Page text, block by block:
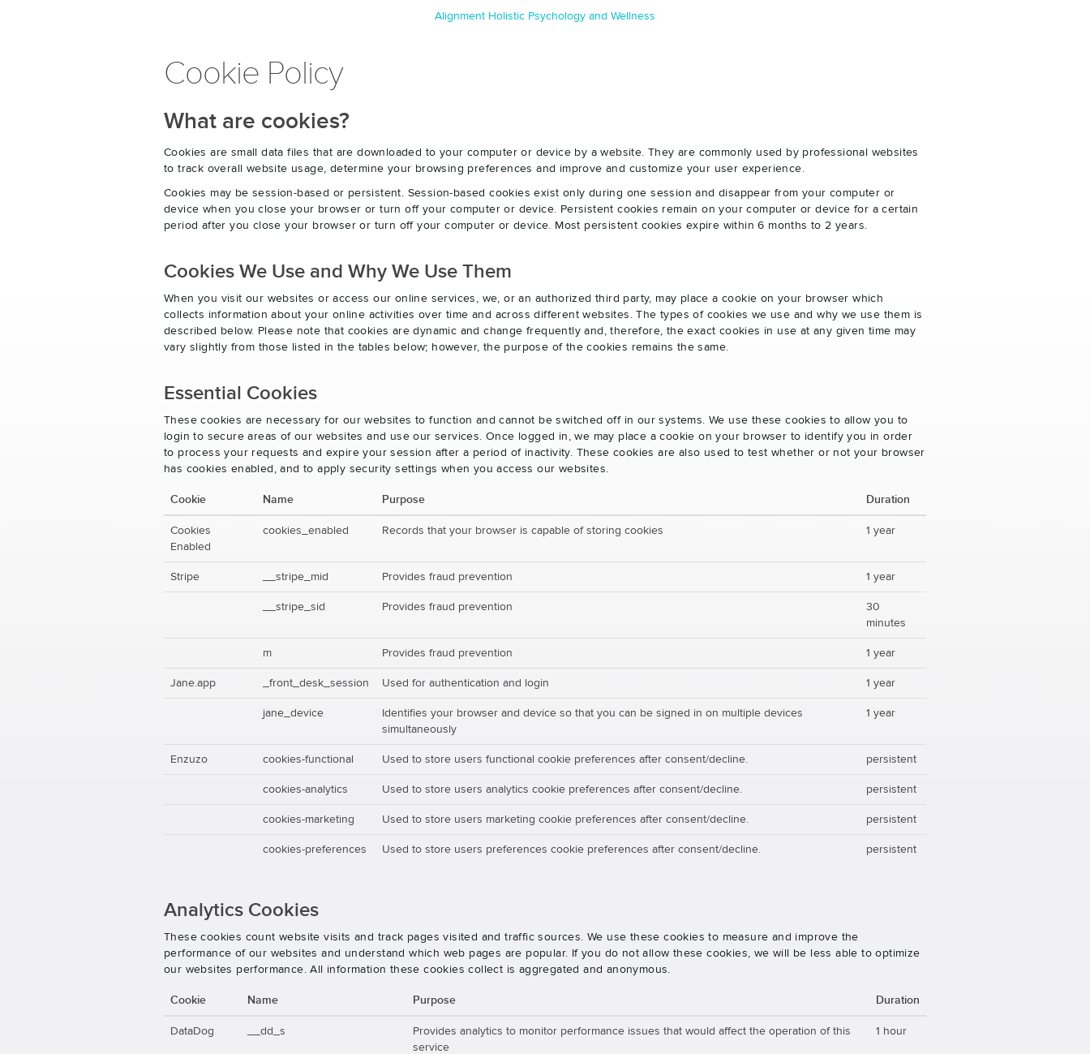
Alignment Holistic Psychology and Wellness
Cookie Policy
What are cookies?
Cookies are small data files that are downloaded to your computer or device by a website. They are commonly used by professional websites
to track overall website usage, determine your browsing preferences and improve and customize your user experience.
Cookies may be session-based or persistent. Session-based cookies exist only during one session and disappear from your computer or
device when you close your browser or turn off your computer or device. Persistent cookies remain on your computer or device for a certain
period after you close your browser or turn off your computer or device. Most persistent cookies expire within 6 months to 2 years.
Cookies We Use and Why We Use Them
When you visit our websites or access our online services, we, or an authorized third party, may place a cookie on your browser which
collects information about your online activities over time and across different websites. The types of cookies we use and why we use them is
described below. Please note that cookies are dynamic and change frequently and, therefore, the exact cookies in use at any given time may
vary slightly from those listed in the tables below; however, the purpose of the cookies remains the same.
Essential Cookies
These cookies are necessary for our websites to function and cannot be switched off in our systems. We use these cookies to allow you to
login to secure areas of our websites and use our services. Once logged in, we may place a cookie on your browser to identify you in order
to process your requests and expire your session after a period of inactivity. These cookies are also used to test whether or not your browser
has cookies enabled, and to apply security settings when you access our websites.
Cookie Name Purpose Duration
Cookies
Enabled
cookies_enabled Records that your browser is capable of storing cookies 1 year
Stripe __stripe_mid Provides fraud prevention 1 year
__stripe_sid Provides fraud prevention
30
minutes
m Provides fraud prevention 1 year
Jane.app _front_desk_session Used for authentication and login 1 year
jane_device
Identifies your browser and device so that you can be signed in on multiple devices
simultaneously
1 year
Enzuzo cookies-functional Used to store users functional cookie preferences after consent/decline. persistent
cookies-analytics Used to store users analytics cookie preferences after consent/decline. persistent
cookies-marketing Used to store users marketing cookie preferences after consent/decline. persistent
cookies-preferences Used to store users preferences cookie preferences after consent/decline. persistent
Analytics Cookies
These cookies count website visits and track pages visited and traffic sources. We use these cookies to measure and improve the
performance of our websites and understand which web pages are popular. If you do not allow these cookies, we will be less able to optimize
our websites performance. All information these cookies collect is aggregated and anonymous.
Cookie Name Purpose Duration
DataDog __dd_s
Provides analytics to monitor performance issues that would affect the operation of this
service
1 hour